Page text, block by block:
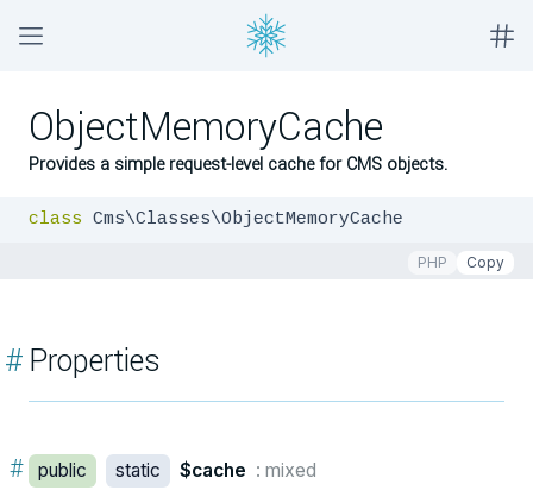
ObjectMemoryCache
Provides a simple request-level cache for CMS objects.
class Cms\Classes\ObjectMemoryCache
PHP Copy
#Properties
# public static $cache : mixed